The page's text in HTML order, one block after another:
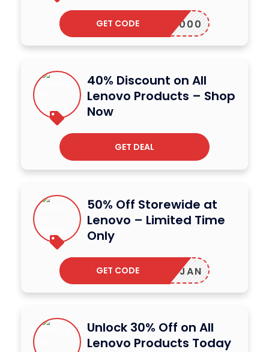
ALAP2000
GET CODE
40% Discount on All
Lenovo Products – Shop
Now
GET DEAL
50% Off Storewide at
Lenovo – Limited Time
Only
JLABJAN
GET CODE
Unlock 30% Off on All
Lenovo Products Today